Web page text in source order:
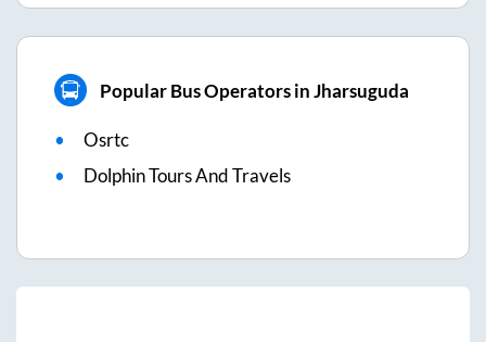
Popular Bus Operators in Jharsuguda
Osrtc
Dolphin Tours And Travels